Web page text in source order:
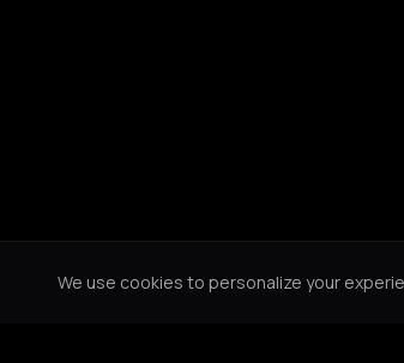
We use cookies to personalize your